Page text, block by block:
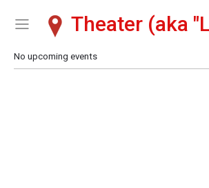
Show Menu
Click this to show the menu.
Theater (aka
No upcoming events